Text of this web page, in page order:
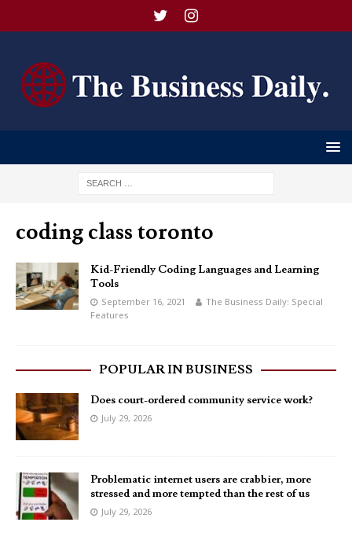
coding class toronto
Kid-Friendly Coding Languages and Learning
Tools
September 16, 2021
The Business Daily: Special
Features
POPULAR IN BUSINESS
Does court-ordered community service work?
July 29, 2026
Problematic internet users are crabbier, more
stressed and more tempted than the rest of us
July 29, 2026